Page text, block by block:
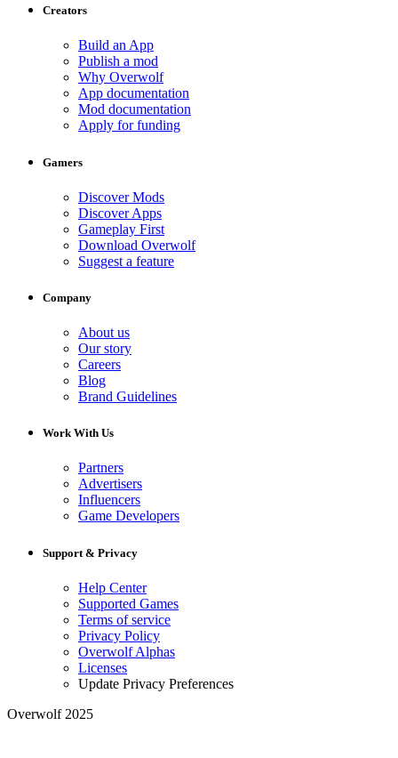
Creators
Build an App
Publish a mod
Why Overwolf
App documentation
Mod documentation
Apply for funding
Gamers
Discover Mods
Discover Apps
Gameplay First
Download Overwolf
Suggest a feature
Company
About us
Our story
Careers
Blog
Brand Guidelines
Work With Us
Partners
Advertisers
Influencers
Game Developers
Support & Privacy
Help Center
Supported Games
Terms of service
Privacy Policy
Overwolf Alphas
Licenses
Update Privacy Preferences
Overwolf 2025